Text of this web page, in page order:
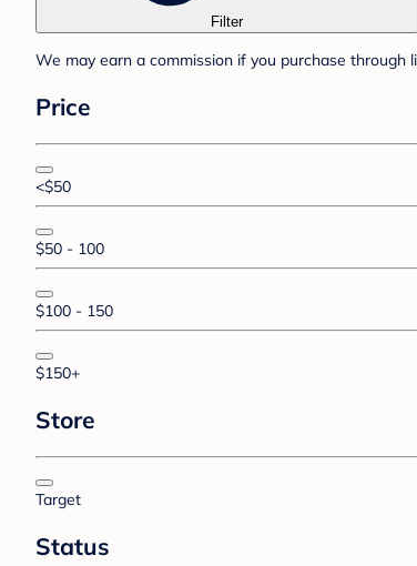
Filter
We may earn a commission if you purchase through
Price
<$50
$50 - 100
$100 - 150
$150+
Store
Target
Status